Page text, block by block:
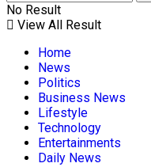
No Result
View All Result
Home
News
Politics
Business News
Lifestyle
Technology
Entertainments
Daily News